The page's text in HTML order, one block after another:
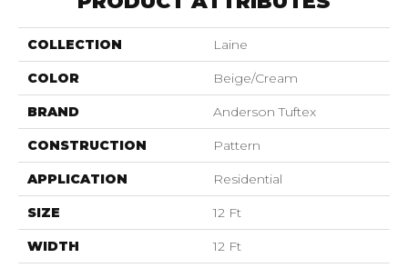
COLLECTION Laine
COLOR Beige/Cream
BRAND Anderson Tuftex
CONSTRUCTION Pattern
APPLICATION Residential
SIZE 12 Ft
WIDTH 12 Ft